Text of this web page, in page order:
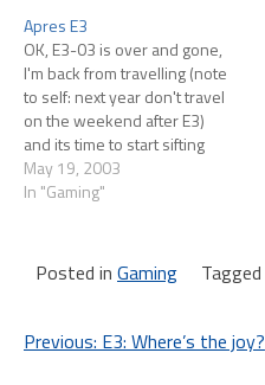
with the servers not working
at all well. This is
secondhand info but I read
enough reports about the…
Apres E3
OK, E3-03 is over and gone,
I'm back from travelling (note
to self: next year don't travel
on the weekend after E3)
and its time to start sifting
through the madness. Being
a lazy bloke I'm delighted at
probably the…
May 19, 2003
In "Gaming"
Posted in Gaming Tagged
Post
Previous: E3: Where’s the joy?